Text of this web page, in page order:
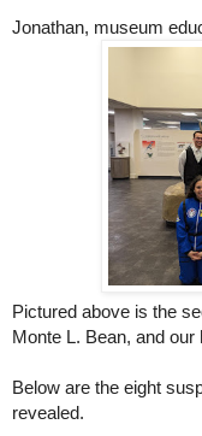
Jonathan, museum
Pictured above is the
Monte L. Bean, and
Below are the eight
revealed.